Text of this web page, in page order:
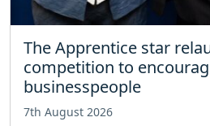
The Apprentice star
competition to
businesspeople
7th August 2026